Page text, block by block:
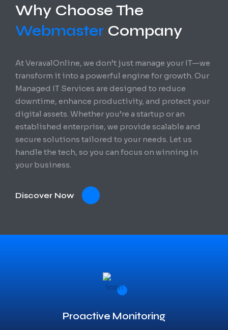
Why Choose The
Webmaster Company
At VeravalOnline, we don’t just manage your IT—we
transform it into a powerful engine for growth. Our
Managed IT Services are designed to reduce
downtime, enhance productivity, and protect your
digital assets. Whether you’re a startup or an
established enterprise, we provide scalable and
secure solutions tailored to your needs. Let us
handle the tech, so you can focus on winning in
your business.
Discover Now
Proactive Monitoring